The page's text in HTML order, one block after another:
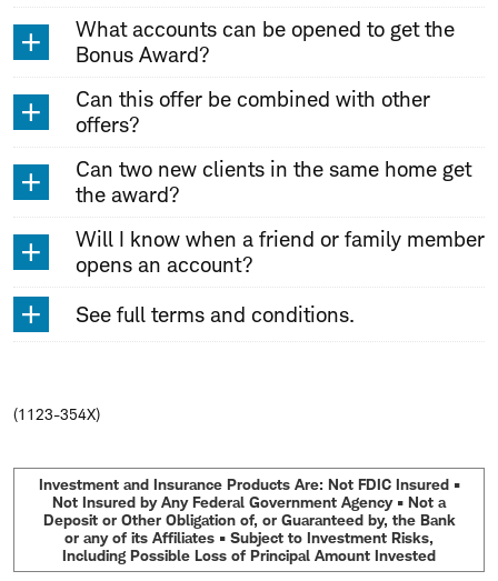
What accounts can be opened to get the
Bonus Award?
Can this offer be combined with other
offers?
Can two new clients in the same home get
the award?
Will I know when a friend or family member
opens an account?
See full terms and conditions.
(1123-354X)
Investment and Insurance Products Are: Not FDIC Insured •
Not Insured by Any Federal Government Agency • Not a
Deposit or Other Obligation of, or Guaranteed by, the Bank
or any of its Affiliates • Subject to Investment Risks,
Including Possible Loss of Principal Amount Invested